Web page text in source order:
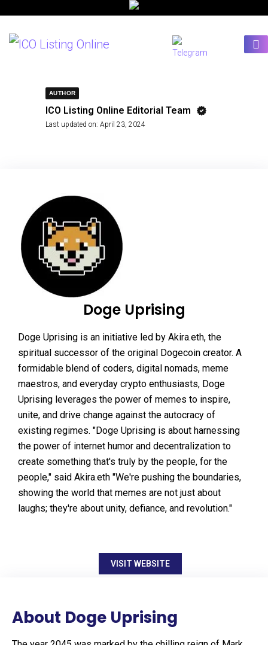
AUTHOR
ICO Listing Online Editorial Team
Last updated on: April 23, 2024
Doge Uprising
Doge Uprising is an initiative led by Akira.eth, the
spiritual successor of the original Dogecoin creator. A
formidable blend of coders, digital nomads, meme
maestros, and everyday crypto enthusiasts, Doge
Uprising leverages the power of memes to inspire,
unite, and drive change against the autocracy of
existing regimes. "Doge Uprising is about harnessing
the power of internet humor and decentralization to
create something that's truly by the people, for the
people," said Akira.eth "We're pushing the boundaries,
showing the world that memes are not just about
laughs; they're about unity, defiance, and revolution."
VISIT WEBSITE
About Doge Uprising